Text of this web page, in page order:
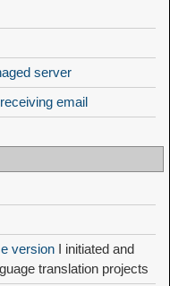
server
email
version I initiated and
translation projects